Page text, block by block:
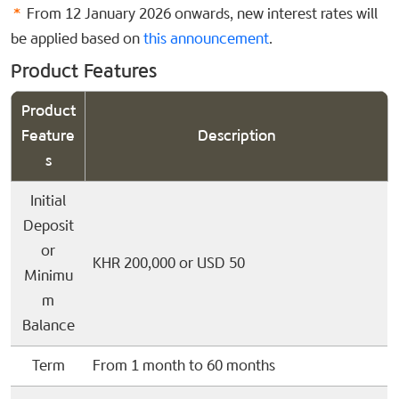
* From 12 January 2026 onwards, new interest rates will
be applied based onthis announcement.
Product Features
Product
Feature
s
Description
Initial
Deposit
or
Minimu
m
Balance
KHR 200,000 or USD 50
Term From 1 month to 60 months